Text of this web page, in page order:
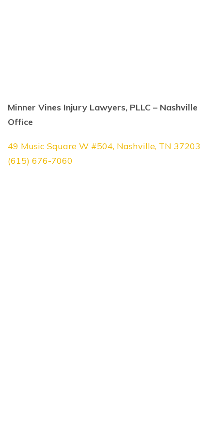
Minner Vines Injury Lawyers, PLLC – Nashville
Office
49 Music Square W #504, Nashville, TN 37203
(615) 676-7060